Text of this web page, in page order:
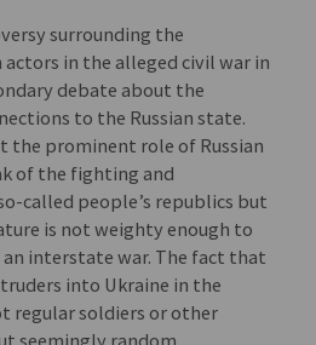
surrounding the
actors in the alleged civil war in
debate about the
to the Russian state.
the prominent role of Russian
of the fighting and
called people’s republics but
is not weighty enough to
interstate war. The fact that
into Ukraine in the
regular soldiers or other